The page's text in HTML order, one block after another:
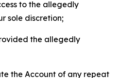
to the allegedly
sole discretion;
the allegedly
the Account of any repeat